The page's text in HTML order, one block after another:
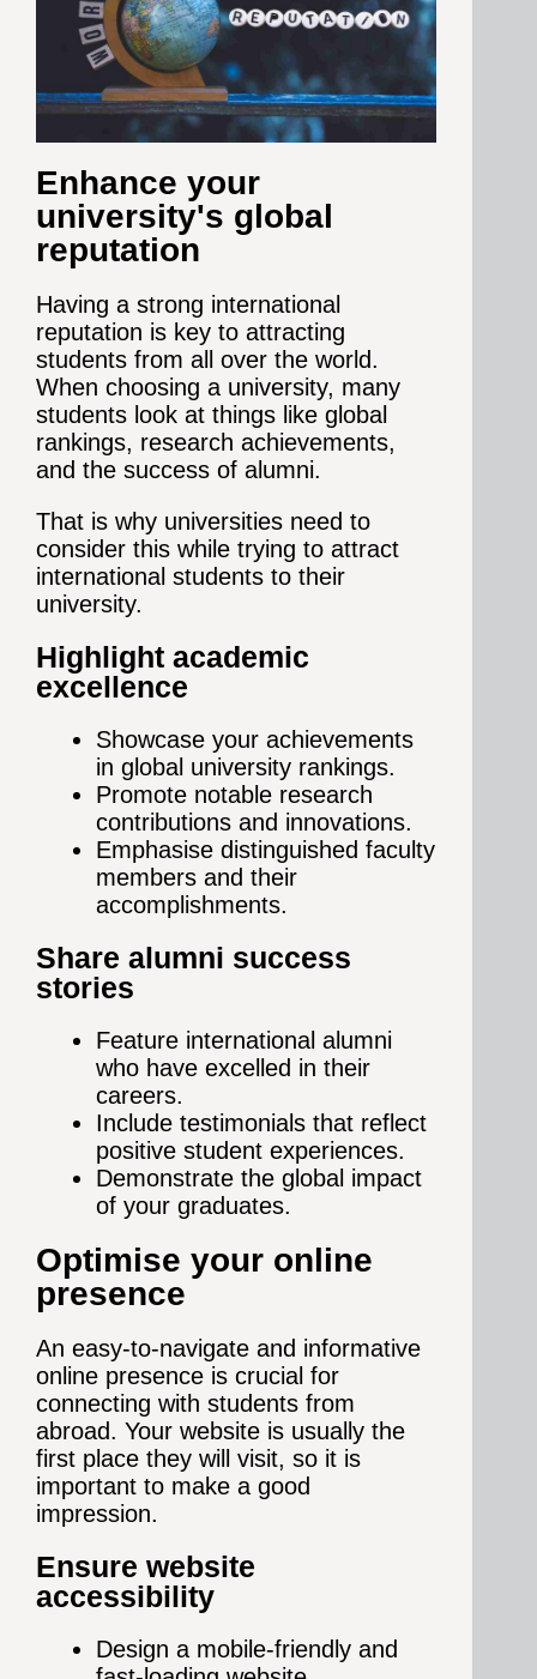
Enhance your
university's global
reputation
Having a strong international
reputation is key to attracting
students from all over the world.
When choosing a university, many
students look at things like global
rankings, research achievements,
and the success of alumni.
That is why universities need to
consider this while trying to attract
international students to their
university.
Highlight academic
excellence
Showcase your achievements
in global university rankings.
Promote notable research
contributions and innovations.
Emphasise distinguished faculty
members and their
accomplishments.
Share alumni success
stories
Feature international alumni
who have excelled in their
careers.
Include testimonials that reflect
positive student experiences.
Demonstrate the global impact
of your graduates.
Optimise your online
presence
An easy-to-navigate and informative
online presence is crucial for
connecting with students from
abroad. Your website is usually the
first place they will visit, so it is
important to make a good
impression.
Ensure website
accessibility
Design a mobile-friendly and